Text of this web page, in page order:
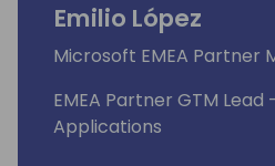
Emilio López
Microsoft EMEA Partner
EMEA Partner GTM Lead
Applications